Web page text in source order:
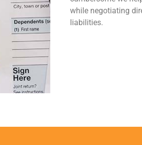
while negotiating
liabilities.